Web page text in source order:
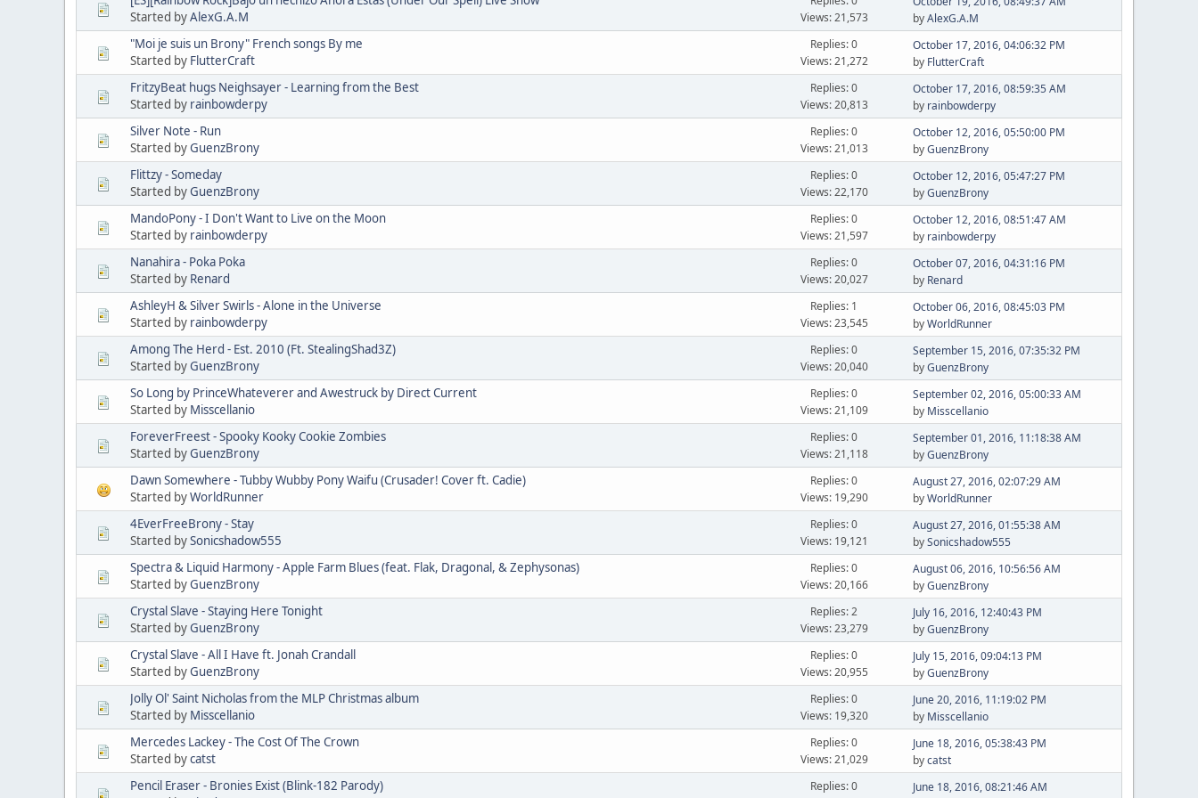
Started byAlexG.A.M
Views: 21,573
byAlexG.A.M
"Moi je suis un Brony" French songs By me
Started by FlutterCraft
Replies: 0
Views: 21,272
October 17, 2016, 04:06:32 PM
by FlutterCraft
FritzyBeat hugs Neighsayer - Learning from the Best
Started by rainbowderpy
Replies: 0
Views: 20,813
October 17, 2016, 08:59:35 AM
by rainbowderpy
Silver Note - Run
Started byGuenzBrony
Replies: 0
Views: 21,013
October 12, 2016, 05:50:00 PM
byGuenzBrony
Flittzy - Someday
Started byGuenzBrony
Replies: 0
Views: 22,170
October 12, 2016, 05:47:27 PM
byGuenzBrony
MandoPony - I Don't Want to Live on the Moon
Started by rainbowderpy
Replies: 0
Views: 21,597
October 12, 2016, 08:51:47 AM
by rainbowderpy
Nanahira - Poka Poka
Started by Renard
Replies: 0
Views: 20,027
October 07, 2016, 04:31:16 PM
by Renard
AshleyH & Silver Swirls - Alone in the Universe
Started by rainbowderpy
Replies: 1
Views: 23,545
October 06, 2016, 08:45:03 PM
byWorldRunner
Among The Herd - Est. 2010 (Ft. StealingShad3Z)
Started byGuenzBrony
Replies: 0
Views: 20,040
September 15, 2016, 07:35:32 PM
byGuenzBrony
So Long by PrinceWhateverer and Awestruck by Direct Current
Started by Misscellanio
Replies: 0
Views: 21,109
September 02, 2016, 05:00:33 AM
by Misscellanio
ForeverFreest - Spooky Kooky Cookie Zombies
Started byGuenzBrony
Replies: 0
Views: 21,118
September 01, 2016, 11:18:38 AM
byGuenzBrony
Dawn Somewhere - Tubby Wubby Pony Waifu (Crusader! Cover ft. Cadie)
Started byWorldRunner
Replies: 0
Views: 19,290
August 27, 2016, 02:07:29 AM
byWorldRunner
4EverFreeBrony - Stay
Started bySonicshadow555
Replies: 0
Views: 19,121
August 27, 2016, 01:55:38 AM
bySonicshadow555
Spectra & Liquid Harmony - Apple Farm Blues (feat. Flak, Dragonal, & Zephysonas)
Started byGuenzBrony
Replies: 0
Views: 20,166
August 06, 2016, 10:56:56 AM
byGuenzBrony
Crystal Slave - Staying Here Tonight
Started byGuenzBrony
Replies: 2
Views: 23,279
July 16, 2016, 12:40:43 PM
byGuenzBrony
Crystal Slave - All I Have ft. Jonah Crandall
Started byGuenzBrony
Replies: 0
Views: 20,955
July 15, 2016, 09:04:13 PM
byGuenzBrony
Jolly Ol' Saint Nicholas from the MLP Christmas album
Started by Misscellanio
Replies: 0
Views: 19,320
June 20, 2016, 11:19:02 PM
by Misscellanio
Mercedes Lackey - The Cost Of The Crown
Started bycatst
Replies: 0
Views: 21,029
June 18, 2016, 05:38:43 PM
bycatst
Pencil Eraser - Bronies Exist (Blink-182 Parody)
Replies: 0
June 18, 2016, 08:21:46 AM